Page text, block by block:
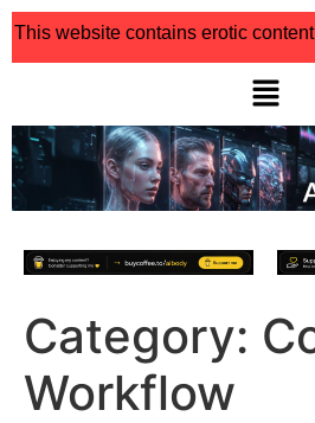
This website contains erotic
Category:
Workflow